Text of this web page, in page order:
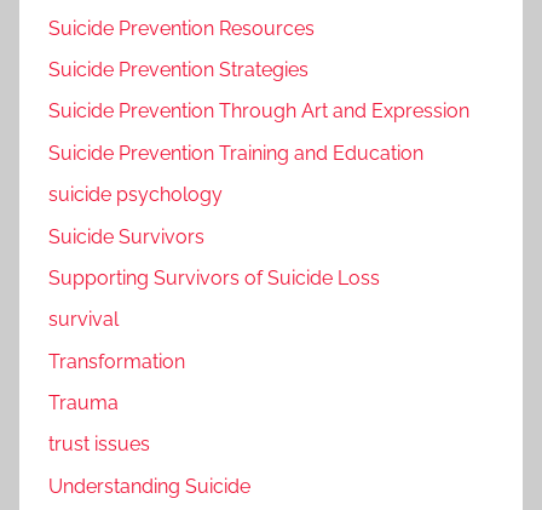
Suicide Prevention Resources
Suicide Prevention Strategies
Suicide Prevention Through Art and Expression
Suicide Prevention Training and Education
suicide psychology
Suicide Survivors
Supporting Survivors of Suicide Loss
survival
Transformation
Trauma
trust issues
Understanding Suicide